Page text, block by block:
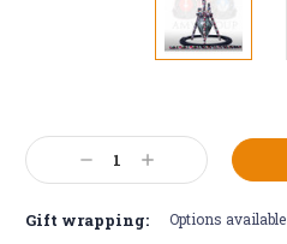
Stock:
Decrease
Quantity:
Increase
Quantity:
Gift wrapping: Options available